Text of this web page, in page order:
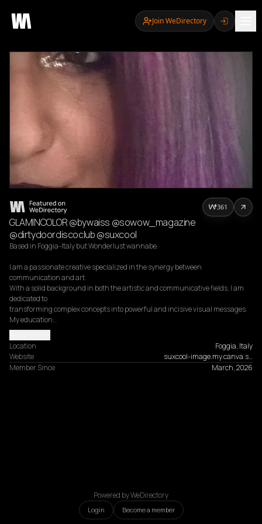
Join WeDirectory
GLAMINCOLOR @bywaiss @sowow_magazine
@dirtydoordiscoclub @suxcool
Based in Foggia-Italy but Wonderlust wannabe.
I am a passionate creative specialized in the synergy between
communication and art.
With a solid background in both the artistic and communicative fields, I am
dedicated to
transforming complex concepts into powerful and incisive visual messages.
My education…
Location
Foggia, Italy
Website
suxcool-image.my.canva.s…
Member Since
March, 2026
361
Powered by WeDirectory
Login Become a member